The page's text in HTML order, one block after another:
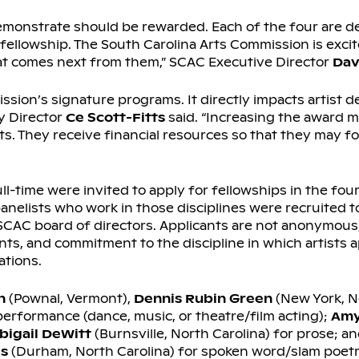
should be rewarded. Each of the four are
The South Carolina Arts Commission is
next from them,” SCAC Executive Director
signature programs. It directly impacts artist
Director Ce Scott-Fittssaid. “Increasing the award
They receive financial resources so that they may
time were invited to apply for fellowships in the
who work in those disciplines were recruited
board of directors. Applicants are not
and commitment to the discipline in which artists
(Pownal, Vermont), Dennis Rubin Green(New York,
(dance, music, or theatre/film acting);
DeWitt(Burnsville, North Carolina) for prose;
(Durham, North Carolina) for spoken word/slam